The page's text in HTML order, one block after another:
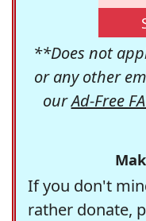
**Does not
or any other
ourAd-Free
If you don't
rather donate,